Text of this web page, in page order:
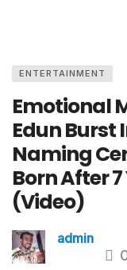
ENTERTAINMENT
Emotional
Edun Burst
Naming
Born After
(Video)
admin